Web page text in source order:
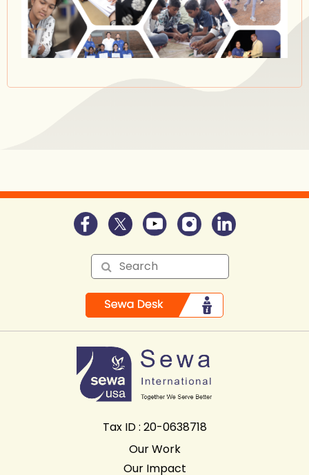
Tax ID : 20-0638718
Our Work
Our Impact